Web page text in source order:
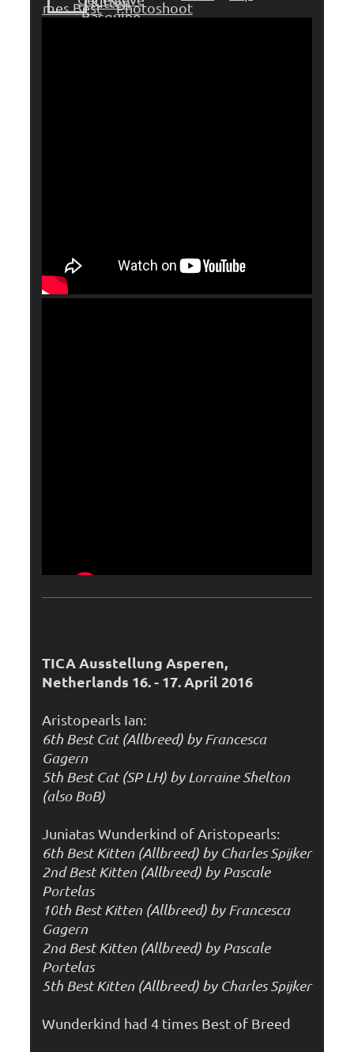
TICA Ausstellung Asperen,
Netherlands 16. - 17. April 2016
Aristopearls Ian:
6th Best Cat (Allbreed) by Francesca
Gagern
5th Best Cat (SP LH) by Lorraine Shelton
(also BoB)
Juniatas Wunderkind of Aristopearls:
6th Best Kitten (Allbreed) by Charles Spijker
2ndBest Kitten (Allbreed) by Pascale
Portelas
10th Best Kitten (Allbreed) by Francesca
Gagern
2nd Best Kitten (Allbreed) by Pascale
Portelas
5th Best Kitten (Allbreed) by Charles Spijker
Wunderkind had 4 times Best of Breed